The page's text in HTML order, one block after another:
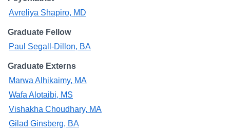
Avreliya Shapiro, MD
Graduate Fellow
Paul Segall-Dillon, BA
Graduate Externs
Marwa Alhikaimy, MA
Wafa Alotaibi, MS
Vishakha Choudhary, MA
Gilad Ginsberg, BA